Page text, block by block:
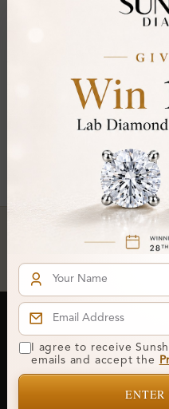
Clear All
You've reached
Crafted In
UK Hallmarked Jewellery •
Diamonds •
Subscribe to
Get updates on new
I agree to receive
emails and accept the